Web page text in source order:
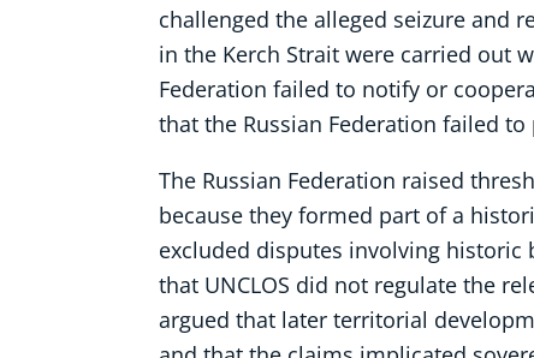
challenged the alleged seizure and
in the Kerch Strait were carried out
Federation failed to notify or
that the Russian Federation failed
The Russian Federation raised
because they formed part of a
excluded disputes involving historic
that UNCLOS did not regulate the
argued that later territorial